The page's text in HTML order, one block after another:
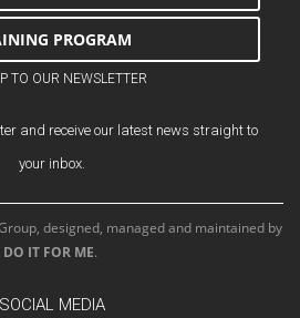
PROGRAM
TO OUR NEWSLETTER
and receive our latest news straight to
your inbox.
designed, managed and maintained by
DO IT FOR ME.
SOCIAL MEDIA